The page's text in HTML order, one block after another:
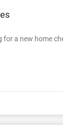
a new home